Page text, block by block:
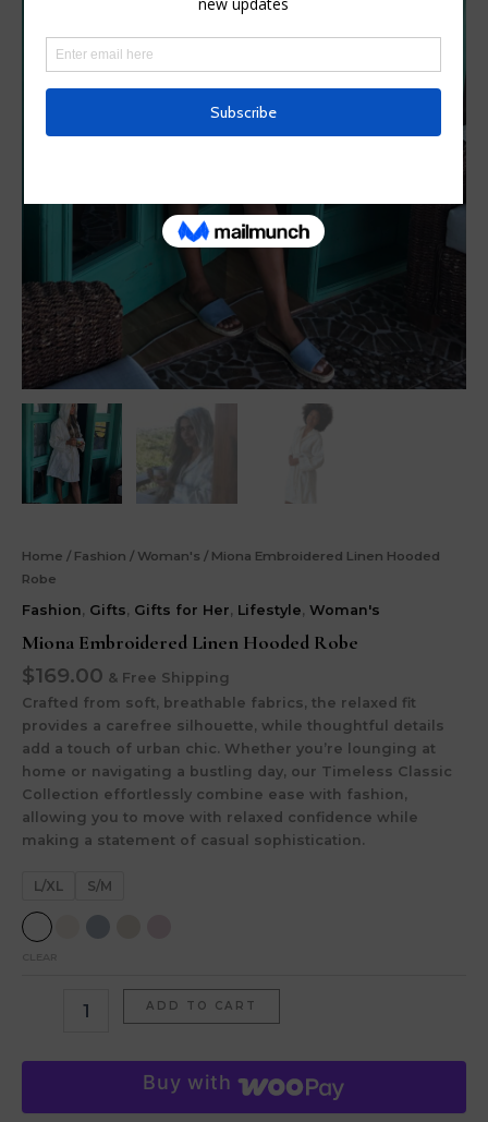
Home / Fashion / Woman's / Miona Embroidered Linen Hooded
Robe
Fashion, Gifts, Gifts for Her, Lifestyle, Woman's
Miona Embroidered Linen Hooded Robe
$169.00 & Free Shipping
Crafted from soft, breathable fabrics, the relaxed fit
provides a carefree silhouette, while thoughtful details
add a touch of urban chic. Whether you’re lounging at
home or navigating a bustling day, our Timeless Classic
Collection effortlessly combine ease with fashion,
allowing you to move with relaxed confidence while
making a statement of casual sophistication.
L/XL S/M
ADD TO CART
Buy with